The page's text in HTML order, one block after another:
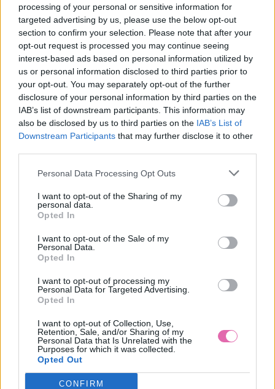
processing of your personal or sensitive information for
targeted advertising by us, please use the below opt-out
section to confirm your selection. Please note that after your
opt-out request is processed you may continue seeing
interest-based ads based on personal information utilized by
us or personal information disclosed to third parties prior to
your opt-out. You may separately opt-out of the further
disclosure of your personal information by third parties on the
IAB’s list of downstream participants. This information may
also be disclosed by us to third parties on the IAB’s List of
Downstream Participants that may further disclose it to other
Personal Data Processing Opt Outs
I want to opt-out of the Sharing of my
personal data.
Opted In
I want to opt-out of the Sale of my
Personal Data.
Opted In
I want to opt-out of processing my
Personal Data for Targeted Advertising.
Opted In
I want to opt-out of Collection, Use,
Retention, Sale, and/or Sharing of my
Personal Data that Is Unrelated with the
Purposes for which it was collected.
Opted Out
CONFIRM
VÝPREDAJ